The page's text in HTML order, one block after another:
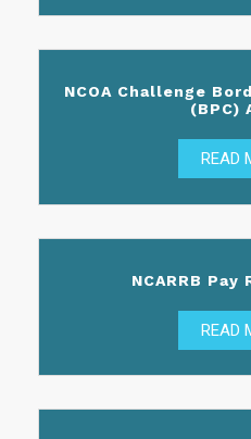
NCOA Challenge
(BPC)
READ
NCARRB Pay
READ